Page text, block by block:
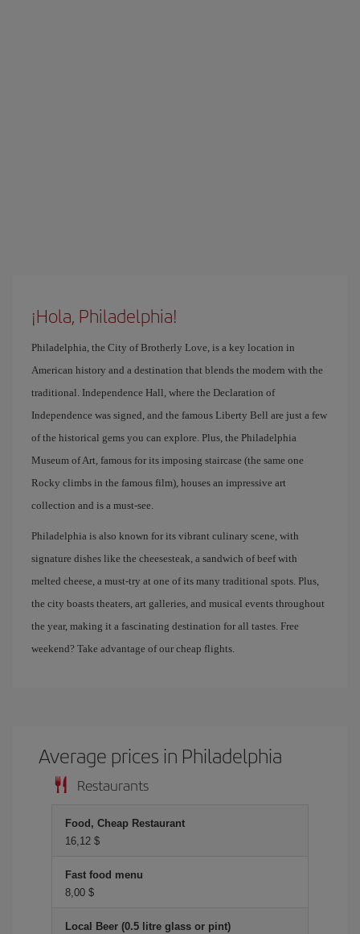
¡Hola, Philadelphia!
Philadelphia, the City of Brotherly Love, is a key location in
American history and a destination that blends the modern with the
traditional. Independence Hall, where the Declaration of
Independence was signed, and the famous Liberty Bell are just a few
of the historical gems you can explore. Plus, the Philadelphia
Museum of Art, famous for its imposing staircase (the same one
Rocky climbs in the famous film), houses an impressive art
collection and is a must-see.
Philadelphia is also known for its vibrant culinary scene, with
signature dishes like the cheesesteak, a sandwich of beef with
melted cheese, a must-try at one of its many traditional spots. Plus,
the city boasts theaters, art galleries, and musical events throughout
the year, making it a fascinating destination for all tastes. Free
weekend? Take advantage of our cheap flights.
Average prices in Philadelphia
Restaurants
Food, Cheap Restaurant
16,12 $
Fast food menu
8,00 $
Local Beer (0.5 litre glass or pint)